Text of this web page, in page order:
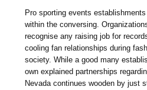
Pro sporting events
within the conversing.
recognise any raising job for
cooling fan relationships during
society. While a good many
own explained partnerships
Nevada continues wooden by just